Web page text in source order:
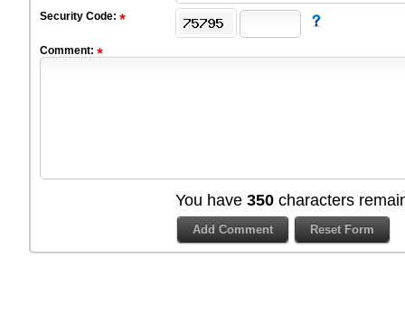
Security Code:
Comment:
You have 350 characters